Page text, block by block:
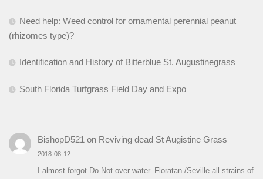
Need help: Weed control for ornamental perennial peanut
(rhizomes type)?
Identification and History of Bitterblue St. Augustinegrass
South Florida Turfgrass Field Day and Expo
BishopD521 on Reviving dead St Augistine Grass
2018-08-12
I almost forgot Do Not over water. Floratan /Seville all strains of